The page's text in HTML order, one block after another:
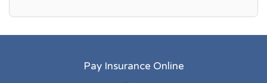
Pay Insurance Online